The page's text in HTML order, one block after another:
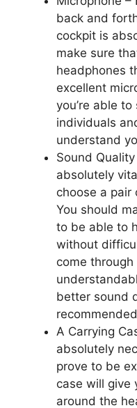
back and
cockpit is
make sure
headphones
excellent
you’re able
individuals
understand
Sound Quality
absolutely
choose a pair
You should
to be able to
without
come through
better sound
A Carrying
absolutely
prove to be
case will give
around the